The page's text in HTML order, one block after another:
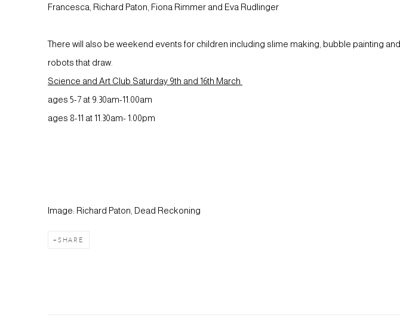
Francesca, Richard Paton, Fiona Rimmer and Eva Rudlinger
There will also be weekend events for children including slime making, bubble painting and
robots that draw.
Science and Art Club Saturday 9th and 16th March
ages 5-7 at 9.30am-11.00am
ages 8-11 at 11.30am- 1.00pm
Image: Richard Paton, Dead Reckoning
SHARE